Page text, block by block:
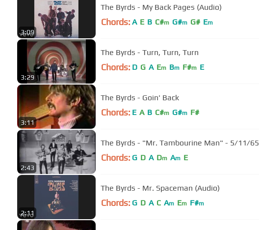
3:09
The Byrds - My Back Pages (Audio)
Chords: A E B C#m G#m G# Em
3:29
The Byrds - Turn, Turn, Turn
Chords: D G A Em Bm F#m E
3:11
The Byrds - Goin' Back
Chords: E A B C#m G#m F#
2:43
The Byrds - "Mr. Tambourine Man" - 5/11/65
Chords: G D A Dm Am E
2:11
The Byrds - Mr. Spaceman (Audio)
Chords: G D A C Am Em F#m